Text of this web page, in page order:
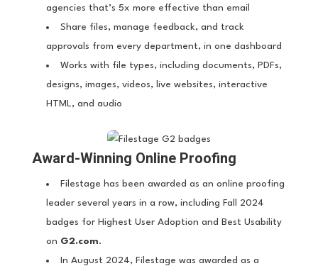
agencies that’s 5x more effective than email
Share files, manage feedback, and track
approvals from every department, in one dashboard
Works with file types, including documents, PDFs,
designs, images, videos, live websites, interactive
HTML, and audio
Award-Winning Online Proofing
Filestage has been awarded as an online proofing
leader several years in a row, including Fall 2024
badges for Highest User Adoption and Best Usability
on G2.com.
In August 2024, Filestage was awarded as a